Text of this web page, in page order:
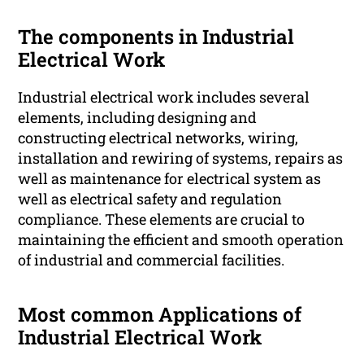
The components in Industrial
Electrical Work
Industrial electrical work includes several
elements, including designing and
constructing electrical networks, wiring,
installation and rewiring of systems, repairs as
well as maintenance for electrical system as
well as electrical safety and regulation
compliance. These elements are crucial to
maintaining the efficient and smooth operation
of industrial and commercial facilities.
Most common Applications of
Industrial Electrical Work